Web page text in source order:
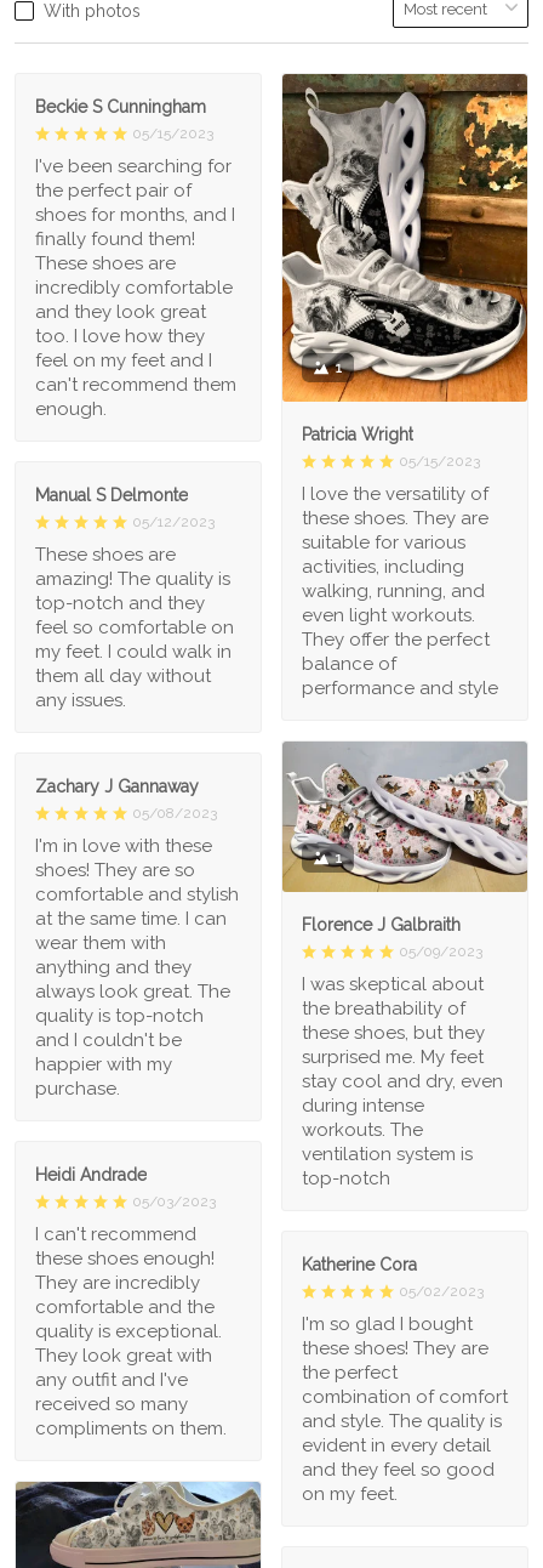
With photos
Beckie S Cunningham
05/15/2023
I've been searching for
the perfect pair of
shoes for months, and I
finally found them!
These shoes are
incredibly comfortable
and they look great
too. I love how they
feel on my feet and I
can't recommend them
enough.
1
Patricia Wright
05/15/2023
I love the versatility of
these shoes. They are
suitable for various
activities, including
walking, running, and
even light workouts.
They offer the perfect
balance of
performance and style
Manual S Delmonte
05/12/2023
These shoes are
amazing! The quality is
top-notch and they
feel so comfortable on
my feet. I could walk in
them all day without
any issues.
1
Florence J Galbraith
05/09/2023
I was skeptical about
the breathability of
these shoes, but they
surprised me. My feet
stay cool and dry, even
during intense
workouts. The
ventilation system is
top-notch
Zachary J Gannaway
05/08/2023
I'm in love with these
shoes! They are so
comfortable and stylish
at the same time. I can
wear them with
anything and they
always look great. The
quality is top-notch
and I couldn't be
happier with my
purchase.
Heidi Andrade
05/03/2023
I can't recommend
these shoes enough!
They are incredibly
comfortable and the
quality is exceptional.
They look great with
any outfit and I've
received so many
compliments on them.
Katherine Cora
05/02/2023
I'm so glad I bought
these shoes! They are
the perfect
combination of comfort
and style. The quality is
evident in every detail
and they feel so good
on my feet.